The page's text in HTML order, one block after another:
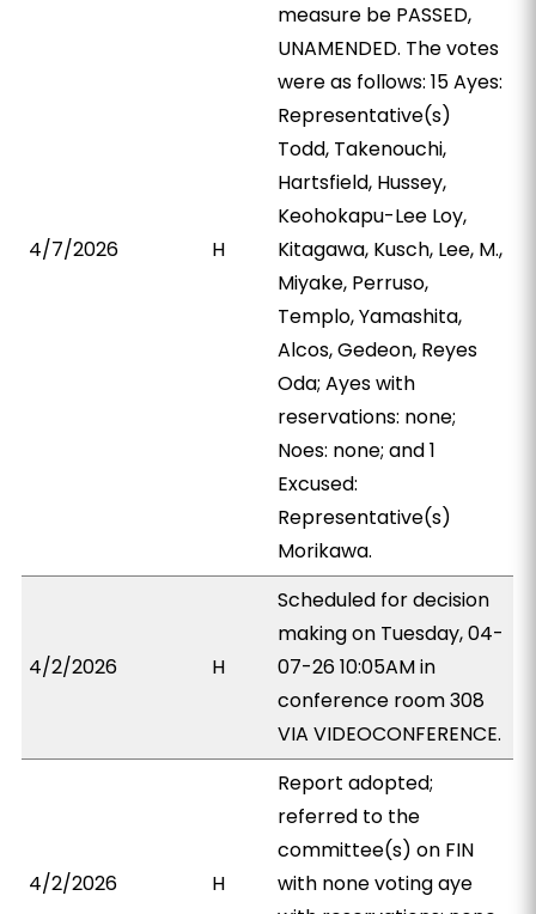
4/7/2026 H
measure be PASSED,
UNAMENDED. The votes
were as follows: 15 Ayes:
Representative(s)
Todd, Takenouchi,
Hartsfield, Hussey,
Keohokapu-Lee Loy,
Kitagawa, Kusch, Lee, M.,
Miyake, Perruso,
Templo, Yamashita,
Alcos, Gedeon, Reyes
Oda; Ayes with
reservations: none;
Noes: none; and 1
Excused:
Representative(s)
Morikawa.
4/2/2026 H
Scheduled for decision
making on Tuesday, 04-
07-26 10:05AM in
conference room 308
VIA VIDEOCONFERENCE.
4/2/2026 H
Report adopted;
referred to the
committee(s) on FIN
with none voting aye